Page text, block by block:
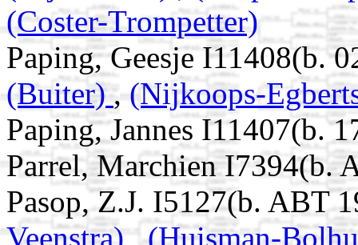
(Coster-Trompetter)
Paping, Geesje I11408(b.
(Buiter), (Nijkoops-
Paping, Jannes I11407(b.
Parrel, Marchien I7394(b.
Pasop, Z.J. I5127(b. ABT
Veenstra) ,(Huisman-